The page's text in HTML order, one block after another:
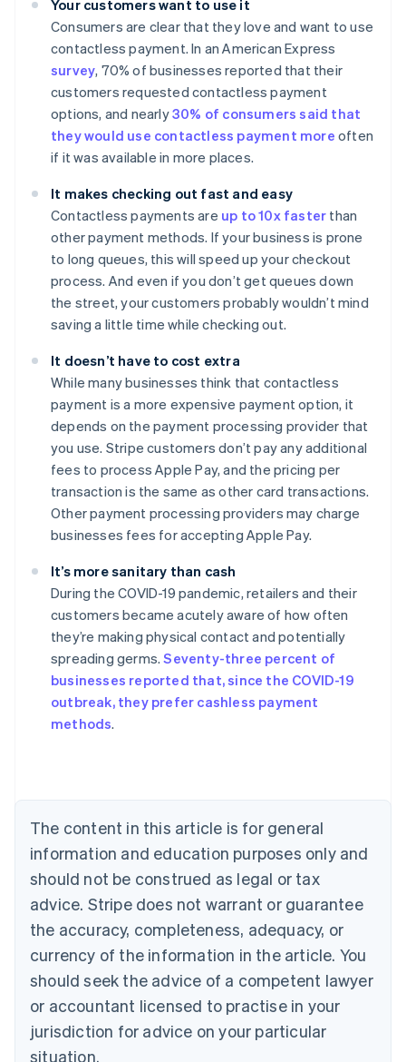
Your customers want to use it
Consumers are clear that they love and want to use
contactless payment. In an American Express
survey, 70% of businesses reported that their
customers requested contactless payment
options, and nearly30% of consumers said that
they would use contactless payment more often
if it was available in more places.
It makes checking out fast and easy
Contactless payments are up to 10x faster than
other payment methods. If your business is prone
to long queues, this will speed up your checkout
process. And even if you don’t get queues down
the street, your customers probably wouldn’t mind
saving a little time while checking out.
It doesn’t have to cost extra
While many businesses think that contactless
payment is a more expensive payment option, it
depends on the payment processing provider that
you use. Stripe customers don’t pay any additional
fees to process Apple Pay, and the pricing per
transaction is the same as other card transactions.
Other payment processing providers may charge
businesses fees for accepting Apple Pay.
It’s more sanitary than cash
During the COVID-19 pandemic, retailers and their
customers became acutely aware of how often
they’re making physical contact and potentially
spreading germs.Seventy-three percent of
businesses reported that, since the COVID-19
outbreak, they prefer cashless payment
methods.
The content in this article is for general
information and education purposes only and
should not be construed as legal or tax
advice. Stripe does not warrant or guarantee
the accuracy, completeness, adequacy, or
currency of the information in the article. You
should seek the advice of a competent lawyer
or accountant licensed to practise in your
jurisdiction for advice on your particular
situation.
Australia
English
Austria
DeutschEnglish
English
Canada
Croatia
EnglishItaliano
Cyprus
English
Czech Republic
English
English
Estonia
English